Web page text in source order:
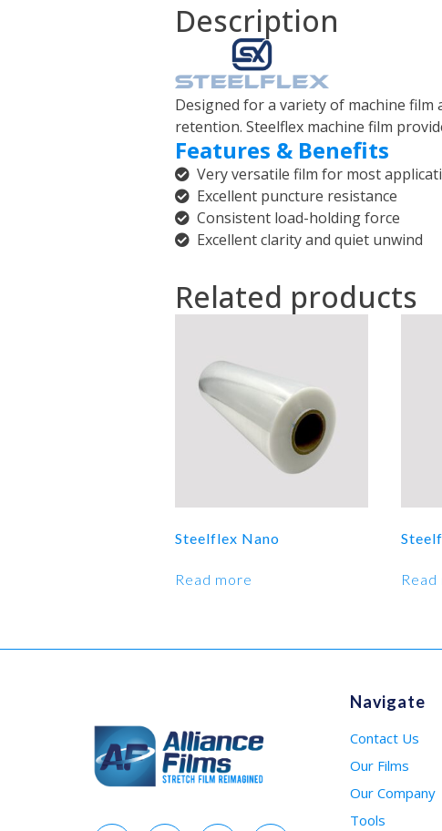
Description
Designed for a variety of machine
retention. Steelflex machine film
Features & Benefits
Very versatile film for most
Excellent puncture resistance
Consistent load-holding force
Excellent clarity and quiet unwind
Related products
Steelflex Nano
Read more Read
Navigate
Contact Us
Our Films
Our Company
Tools